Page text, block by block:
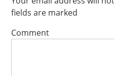
fields are marked
Comment